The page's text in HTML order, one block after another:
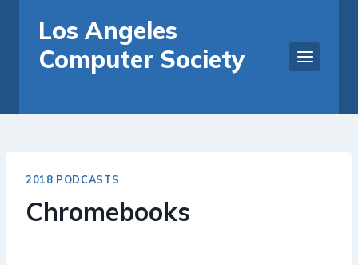
content
Los Angeles
Computer Society
2018 PODCASTS
Chromebooks